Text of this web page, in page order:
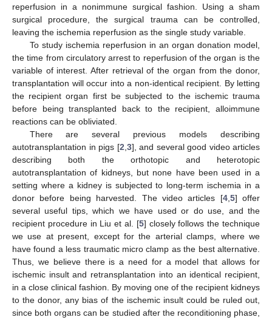
reperfusion in a nonimmune surgical fashion. Using a sham
surgical procedure, the surgical trauma can be controlled,
leaving the ischemia reperfusion as the single study variable.
To study ischemia reperfusion in an organ donation model,
the time from circulatory arrest to reperfusion of the organ is the
variable of interest. After retrieval of the organ from the donor,
transplantation will occur into a non-identical recipient. By letting
the recipient organ first be subjected to the ischemic trauma
before being transplanted back to the recipient, alloimmune
reactions can be obliviated.
There are several previous models describing
autotransplantation in pigs [2 3], and several good video articles
describing both the orthotopic and heterotopic
autotransplantation of kidneys, but none have been used in a
setting where a kidney is subjected to long-term ischemia in a
donor before being harvested. The video articles [4, 5] offer
several useful tips, which we have used or do use, and the
recipient procedure in Liu et al. [5] closely follows the technique
we use at present, except for the arterial clamps, where we
have found a less traumatic micro clamp as the best alternative.
Thus, we believe there is a need for a model that allows for
ischemic insult and retransplantation into an identical recipient,
in a close clinical fashion. By moving one of the recipient kidneys
to the donor, any bias of the ischemic insult could be ruled out,
since both organs can be studied after the reconditioning phase,